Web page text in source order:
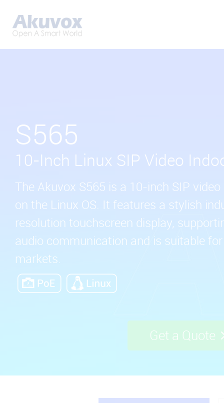
S565
10-Inch Linux SIP Video
The Akuvox S565 is a 10-inch SIP
on the Linux OS. It features a stylish
resolution touchscreen display,
audio communication and is suitable
markets.
Get a Quote